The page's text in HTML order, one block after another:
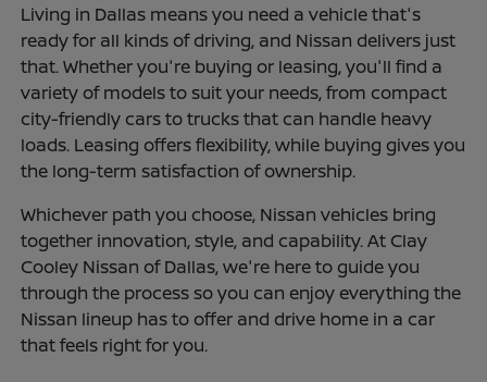
Living in Dallas means you need a vehicle that's
ready for all kinds of driving, and Nissan delivers just
that. Whether you're buying or leasing, you'll find a
variety of models to suit your needs, from compact
city-friendly cars to trucks that can handle heavy
loads. Leasing offers flexibility, while buying gives you
the long-term satisfaction of ownership.
Whichever path you choose, Nissan vehicles bring
together innovation, style, and capability. At Clay
Cooley Nissan of Dallas, we're here to guide you
through the process so you can enjoy everything the
Nissan lineup has to offer and drive home in a car
that feels right for you.